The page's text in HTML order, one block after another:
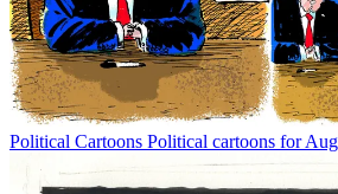
Political Cartoons Political cartoons for